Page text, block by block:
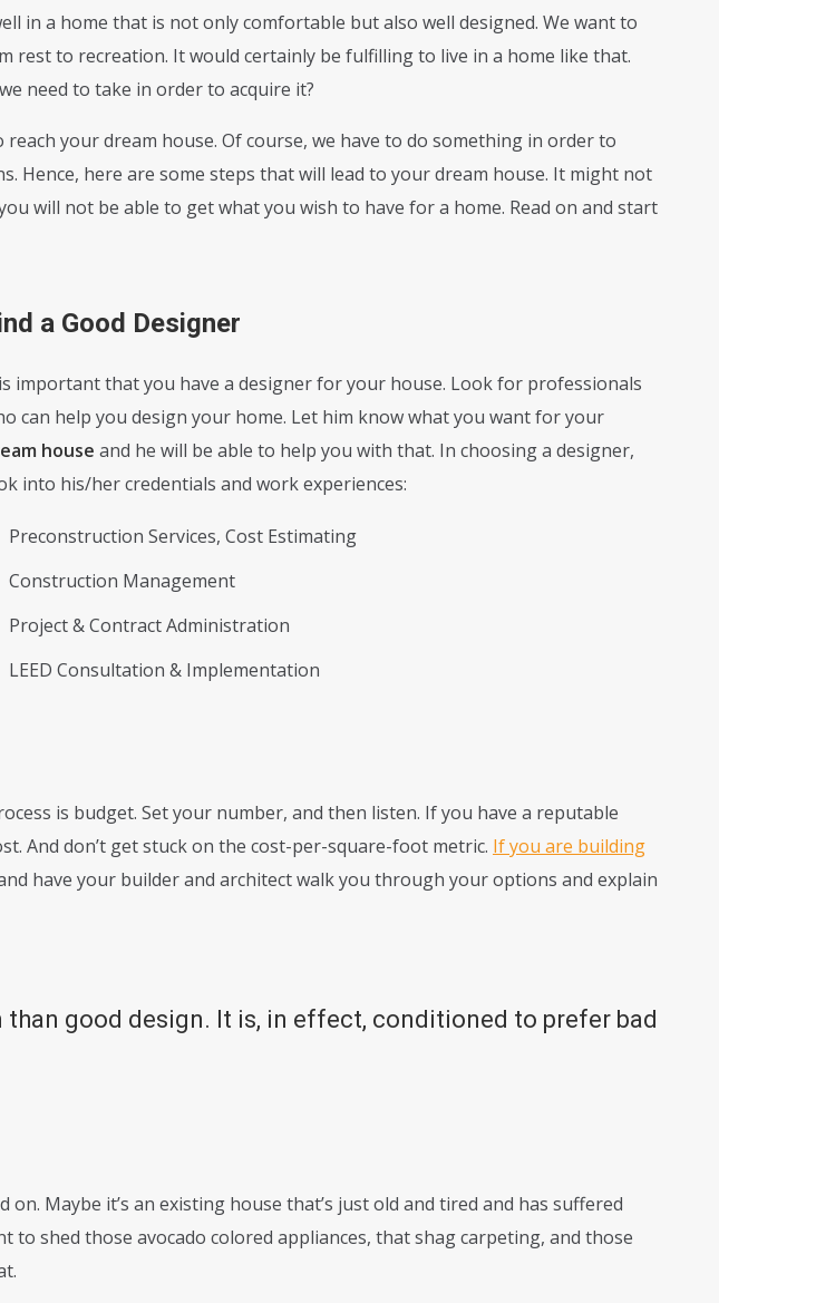
in a home that is not only comfortable but also well designed. We want to
rest to recreation. It would certainly be fulfilling to live in a home like that.
need to take in order to acquire it?
your dream house. Of course, we have to do something in order to
Hence, here are some steps that will lead to your dream house. It might not
will not be able to get what you wish to have for a home. Read on and start
a Good Designer
important that you have a designer for your house. Look for professionals
can help you design your home. Let him know what you want for your
house and he will be able to help you with that. In choosing a designer,
into his/her credentials and work experiences:
Preconstruction Services, Cost Estimating
Construction Management
Project & Contract Administration
LEED Consultation & Implementation
is budget. Set your number, and then listen. If you have a reputable
And don’t get stuck on the cost-per-square-foot metric. If you are building
have your builder and architect walk you through your options and explain
good design. It is, in effect, conditioned to prefer bad
Maybe it’s an existing house that’s just old and tired and has suffered
shed those avocado colored appliances, that shag carpeting, and those